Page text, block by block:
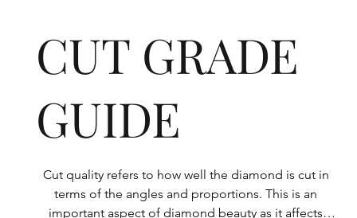
CUT GRADE
GUIDE
Cut quality refers to how well the diamond is cut in
terms of the angles and proportions. This is an
important aspect of diamond beauty as it affects